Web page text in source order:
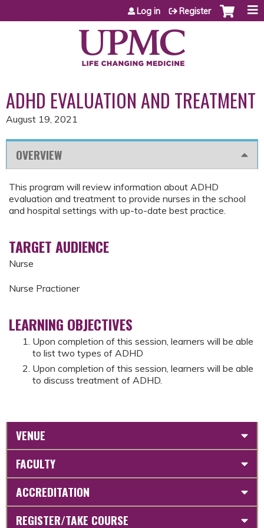
Jump to content
Log in Register
ADHD EVALUATION AND TREATMENT
August 19, 2021
OVERVIEW
This program will review information about ADHD
evaluation and treatment to provide nurses in the school
and hospital settings with up-to-date best practice.
TARGET AUDIENCE
Nurse
Nurse Practioner
LEARNING OBJECTIVES
Upon completion of this session, learners will be able
to list two types of ADHD
Upon completion of this session, learners will be able
to discuss treatment of ADHD.
VENUE
FACULTY
ACCREDITATION
REGISTER/TAKE COURSE